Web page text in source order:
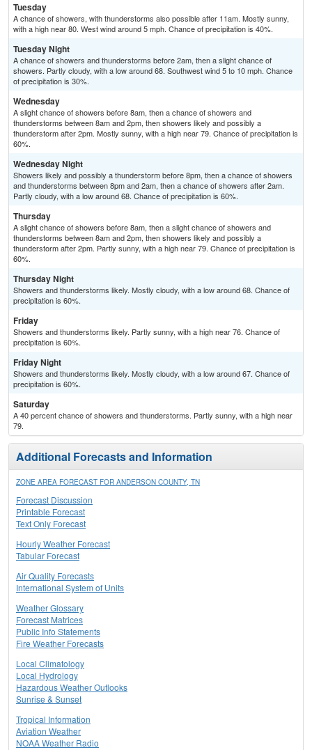
Tuesday
A chance of showers, with thunderstorms also possible after 11am. Mostly sunny,
with a high near 80. West wind around 5 mph. Chance of precipitation is 40%.
Tuesday Night
A chance of showers and thunderstorms before 2am, then a slight chance of
showers. Partly cloudy, with a low around 68. Southwest wind 5 to 10 mph. Chance
of precipitation is 30%.
Wednesday
A slight chance of showers before 8am, then a chance of showers and
thunderstorms between 8am and 2pm, then showers likely and possibly a
thunderstorm after 2pm. Mostly sunny, with a high near 79. Chance of precipitation is
60%.
Wednesday Night
Showers likely and possibly a thunderstorm before 8pm, then a chance of showers
and thunderstorms between 8pm and 2am, then a chance of showers after 2am.
Partly cloudy, with a low around 68. Chance of precipitation is 60%.
Thursday
A slight chance of showers before 8am, then a slight chance of showers and
thunderstorms between 8am and 2pm, then showers likely and possibly a
thunderstorm after 2pm. Partly sunny, with a high near 79. Chance of precipitation is
60%.
Thursday Night
Showers and thunderstorms likely. Mostly cloudy, with a low around 68. Chance of
precipitation is 60%.
Friday
Showers and thunderstorms likely. Partly sunny, with a high near 76. Chance of
precipitation is 60%.
Friday Night
Showers and thunderstorms likely. Mostly cloudy, with a low around 67. Chance of
precipitation is 60%.
Saturday
A 40 percent chance of showers and thunderstorms. Partly sunny, with a high near
79.
Additional Forecasts and Information
ZONE AREA FORECAST FOR ANDERSON COUNTY, TN
Forecast Discussion
Printable Forecast
Text Only Forecast
Hourly Weather Forecast
Tabular Forecast
Air Quality Forecasts
International System of Units
Weather Glossary
Forecast Matrices
Public Info Statements
Fire Weather Forecasts
Local Climatology
Local Hydrology
Hazardous Weather Outlooks
Sunrise & Sunset
Tropical Information
Aviation Weather
NOAA Weather Radio